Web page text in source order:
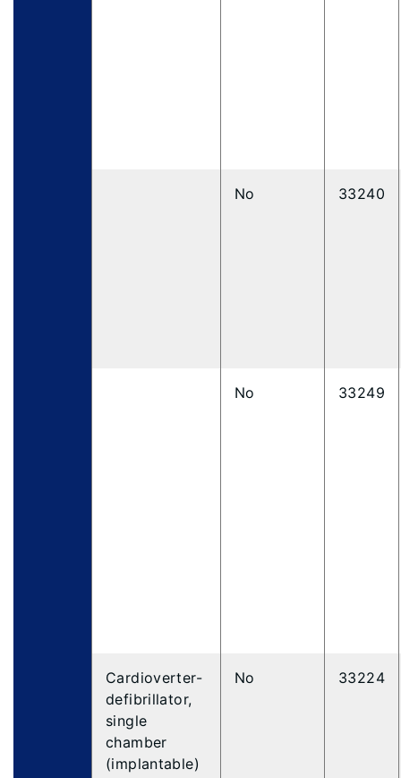
No 33240
No 33249
Cardioverter-
defibrillator,
single
chamber
(implantable)
No 33224